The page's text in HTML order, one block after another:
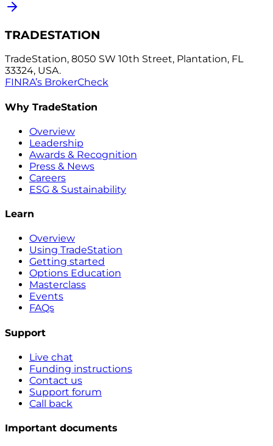
TRADESTATION
TradeStation, 8050 SW 10th Street, Plantation, FL
33324, USA.
FINRA’s BrokerCheck
Why TradeStation
Overview
Leadership
Awards & Recognition
Press & News
Careers
ESG & Sustainability
Learn
Overview
Using TradeStation
Getting started
Options Education
Masterclass
Events
FAQs
Support
Live chat
Funding instructions
Contact us
Support forum
Call back
Important documents